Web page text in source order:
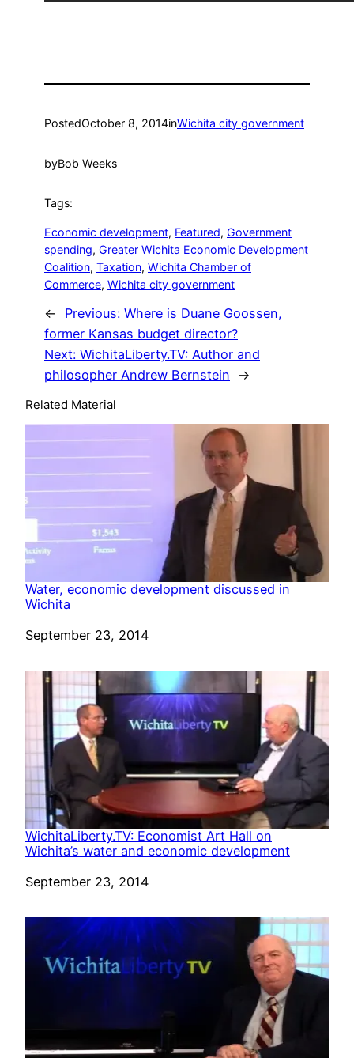
PostedOctober 8, 2014inWichita city government
byBob Weeks
Tags:
Economic development, Featured, Government
spending, Greater Wichita Economic Development
Coalition, Taxation, Wichita Chamber of
Commerce, Wichita city government
← Previous: Where is Duane Goossen,
former Kansas budget director?
Next: WichitaLiberty.TV: Author and
philosopher Andrew Bernstein
→
Related Material
Water, economic development discussed in
Wichita
Date
September 23, 2014
WichitaLiberty.TV: Economist Art Hall on
Wichita’s water and economic development
Date
September 23, 2014